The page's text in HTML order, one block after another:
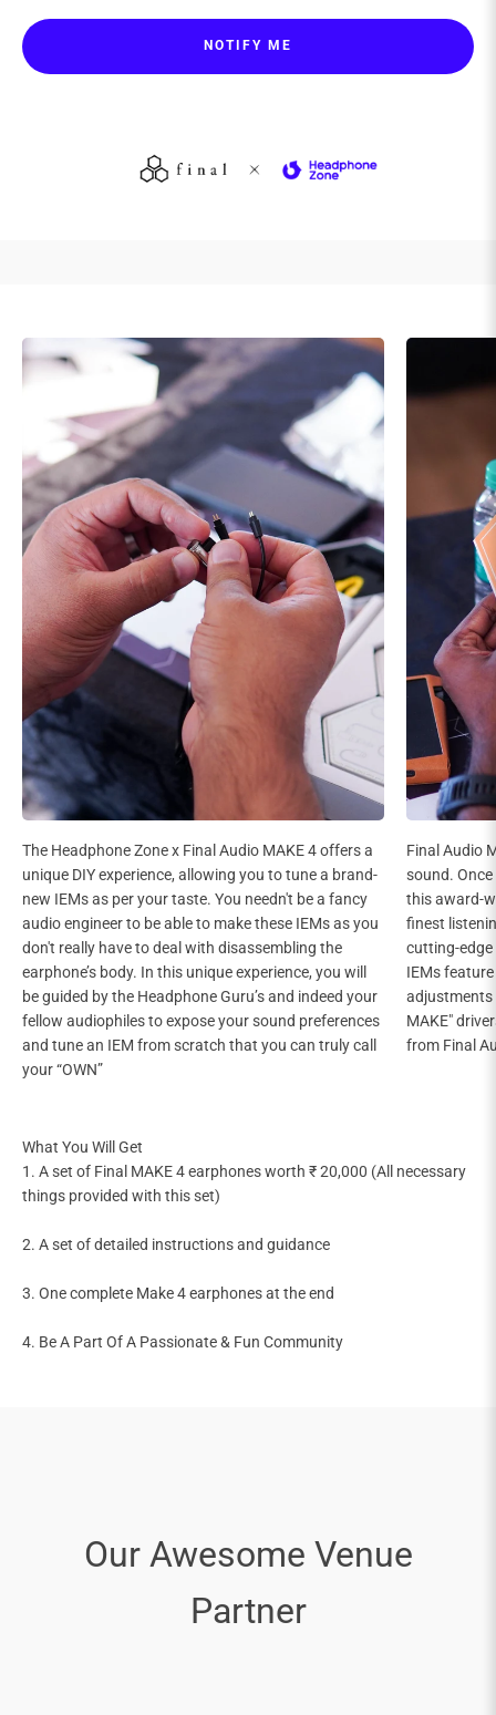
NOTIFY ME
The Headphone Zone x Final Audio MAKE 4 offers a
unique DIY experience, allowing you to tune a brand-
new IEMs as per your taste. You needn't be a fancy
audio engineer to be able to make these IEMs as you
don't really have to deal with disassembling the
earphone’s body. In this unique experience, you will
be guided by the Headphone Guru’s and indeed your
fellow audiophiles to expose your sound preferences
and tune an IEM from scratch that you can truly call
your “OWN”
Final Audio
sound.
this award-
finest
cutting-edge
IEMs
adjustments
MAKE"
from Final
What You Will Get
1. A set of Final MAKE 4 earphones worth ₹ 20,000 (All necessary
things provided with this set)
2. A set of detailed instructions and guidance
3. One complete Make 4 earphones at the end
4. Be A Part Of A Passionate & Fun Community
Our Awesome Venue
Partner